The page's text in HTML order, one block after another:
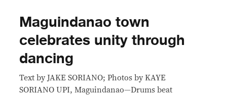
Maguindanao town
celebrates unity through
dancing
Text by JAKE SORIANO; Photos by KAYE
SORIANO UPI, Maguindanao—Drums beat